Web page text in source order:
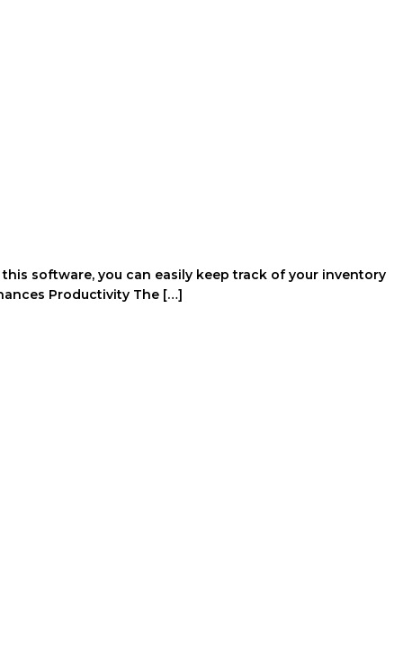
software, you can easily keep track of your inventory
Productivity The […]